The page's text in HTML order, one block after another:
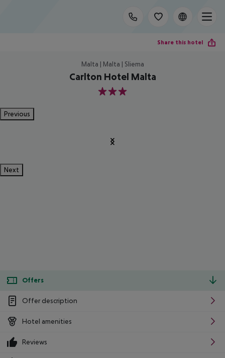
Share this hotel
Malta | Malta | Sliema
Carlton Hotel Malta
3
Previous
Next
Offers
Offer description
Hotel amenities
Reviews